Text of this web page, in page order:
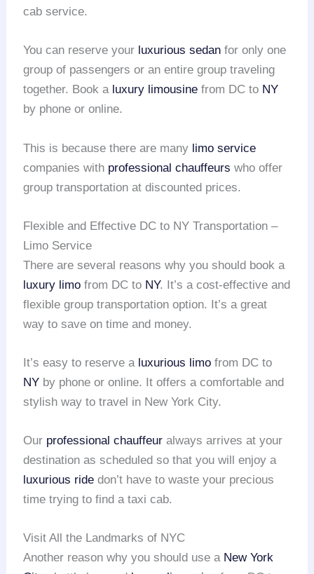
cab service.
You can reserve your luxurious sedan for only one
group of passengers or an entire group traveling
together. Book a luxury limousine from DC to NY
by phone or online.
This is because there are many limo service
companies with professional chauffeurs who offer
group transportation at discounted prices.
Flexible and Effective DC to NY Transportation –
Limo Service
There are several reasons why you should book a
luxury limo from DC to NY. It’s a cost-effective and
flexible group transportation option. It’s a great
way to save on time and money.
It’s easy to reserve a luxurious limo from DC to
NY by phone or online. It offers a comfortable and
stylish way to travel in New York City.
Our professional chauffeur always arrives at your
destination as scheduled so that you will enjoy a
luxurious ride don’t have to waste your precious
time trying to find a taxi cab.
Visit All the Landmarks of NYC
Another reason why you should use a New York